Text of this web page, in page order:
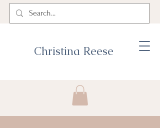
Christina Reese